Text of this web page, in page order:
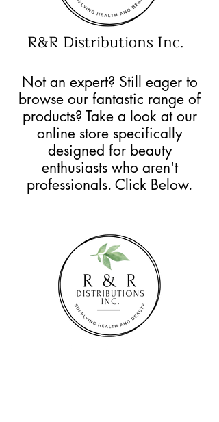
R&R Distributions Inc.
Not an expert? Still eager to
browse our fantastic range of
products? Take a look at our
online store specifically
designed for beauty
enthusiasts who aren't
professionals. Click Below.